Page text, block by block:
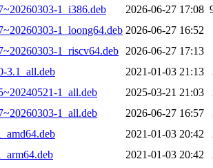
1_i386.deb
2026-06-27 17:08
1_loong64.deb 2026-06-27 16:52
1_riscv64.deb
2026-06-27 17:13
3.1_all.deb
2021-01-03 21:13
1_all.deb
2025-03-21 21:03
1_all.deb
2026-06-27 16:57
2021-01-03 20:42
2021-01-03 20:42